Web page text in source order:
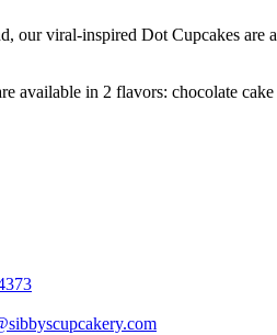
our viral-inspired Dot Cupcakes are
available in 2 flavors: chocolate